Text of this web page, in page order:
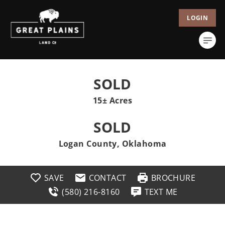
LOGIN
SOLD
15± Acres
SOLD
Logan County, Oklahoma
SAVE CONTACT
BROCHURE
(580) 216-8160
TEXT ME